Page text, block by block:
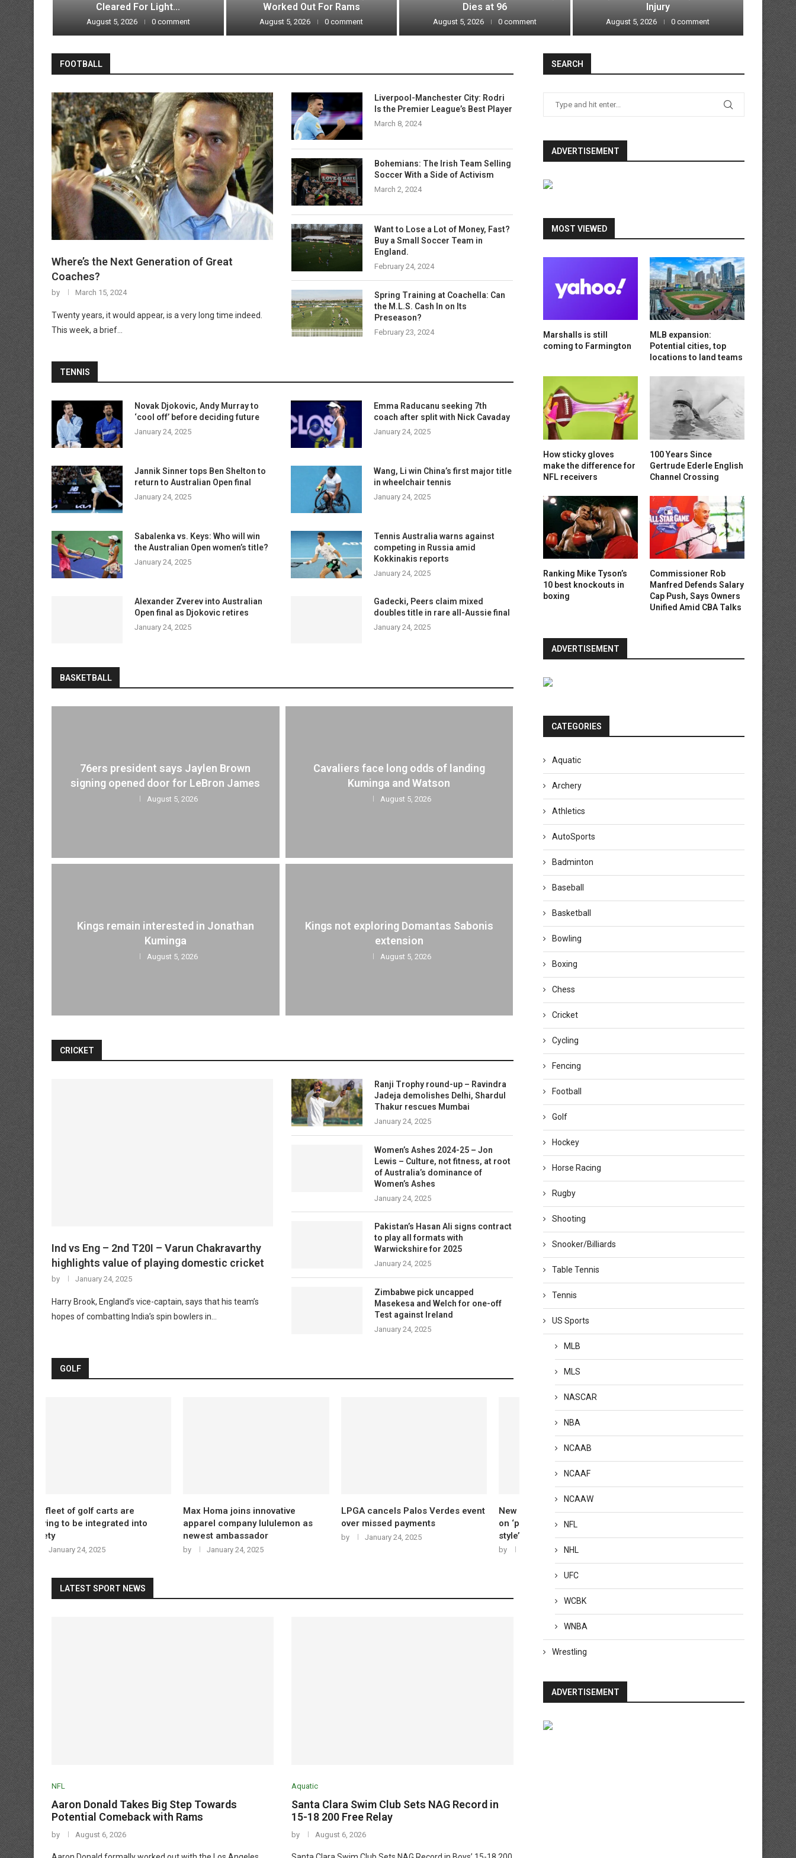
Cleared For Light...
August 5, 2026 0 comment
Worked Out For Rams
August 5, 2026 0 comment
Dies at 96
August 5, 2026 0 comment
Injury
August 5, 2026 0 comment
FOOTBALL
Where’s the Next Generation of Great
Coaches?
by March 15, 2024
Twenty years, it would appear, is a very long time indeed.
This week, a brief…
Liverpool-Manchester City: Rodri
Is the Premier League’s Best Player
March 8, 2024
Bohemians: The Irish Team Selling
Soccer With a Side of Activism
March 2, 2024
Want to Lose a Lot of Money, Fast?
Buy a Small Soccer Team in
England.
February 24, 2024
Spring Training at Coachella: Can
the M.L.S. Cash In on Its
Preseason?
February 23, 2024
TENNIS
Novak Djokovic, Andy Murray to
‘cool off’ before deciding future
January 24, 2025
Emma Raducanu seeking 7th
coach after split with Nick Cavaday
January 24, 2025
Jannik Sinner tops Ben Shelton to
return to Australian Open final
January 24, 2025
Wang, Li win China’s first major title
in wheelchair tennis
January 24, 2025
Sabalenka vs. Keys: Who will win
the Australian Open women’s title?
January 24, 2025
Tennis Australia warns against
competing in Russia amid
Kokkinakis reports
January 24, 2025
Alexander Zverev into Australian
Open final as Djokovic retires
January 24, 2025
Gadecki, Peers claim mixed
doubles title in rare all-Aussie final
January 24, 2025
BASKETBALL
76ers president says Jaylen Brown
signing opened door for LeBron James
August 5, 2026
Cavaliers face long odds of landing
Kuminga and Watson
August 5, 2026
Kings remain interested in Jonathan
Kuminga
August 5, 2026
Kings not exploring Domantas Sabonis
extension
August 5, 2026
CRICKET
Ind vs Eng – 2nd T20I – Varun Chakravarthy
highlights value of playing domestic cricket
by January 24, 2025
Harry Brook, England’s vice-captain, says that his team’s
hopes of combatting India’s spin bowlers in…
Ranji Trophy round-up – Ravindra
Jadeja demolishes Delhi, Shardul
Thakur rescues Mumbai
January 24, 2025
Women’s Ashes 2024-25 – Jon
Lewis – Culture, not fitness, at root
of Australia’s dominance of
Women’s Ashes
January 24, 2025
Pakistan’s Hasan Ali signs contract
to play all formats with
Warwickshire for 2025
January 24, 2025
Zimbabwe pick uncapped
Masekesa and Welch for one-off
Test against Ireland
January 24, 2025
GOLF
Max Homa joins innovative
apparel company lululemon as
newest ambassador
by January 24, 2025
LPGA cancels Palos Verdes event
over missed payments
by January 24, 2025
New golf shoes for 2025 will focus
on ‘performance, comfort and
style’
Q&A: Full Swing VP thrilled by TGL
start, expects players to continue
to ‘settle in’ with tech
January 24, 2025
FootJoy making major
golf apparel, footwear
LATEST SPORT NEWS
NFL
Aaron Donald Takes Big Step Towards
Potential Comeback with Rams
by August 6, 2026
Aquatic
Santa Clara Swim Club Sets NAG Record in
15-18 200 Free Relay
by August 6, 2026
SEARCH
ADVERTISEMENT
MOST VIEWED
Marshalls is still
coming to Farmington
MLB expansion:
Potential cities, top
locations to land teams
How sticky gloves
make the difference for
NFL receivers
100 Years Since
Gertrude Ederle English
Channel Crossing
Ranking Mike Tyson’s
10 best knockouts in
boxing
Commissioner Rob
Manfred Defends Salary
Cap Push, Says Owners
Unified Amid CBA Talks
ADVERTISEMENT
CATEGORIES
Aquatic
Archery
Athletics
AutoSports
Badminton
Baseball
Basketball
Bowling
Boxing
Chess
Cricket
Cycling
Fencing
Football
Golf
Hockey
Horse Racing
Rugby
Shooting
Snooker/Billiards
Table Tennis
Tennis
US Sports
MLB
MLS
NASCAR
NBA
NCAAB
NCAAF
NCAAW
NFL
NHL
UFC
WCBK
WNBA
Wrestling
ADVERTISEMENT